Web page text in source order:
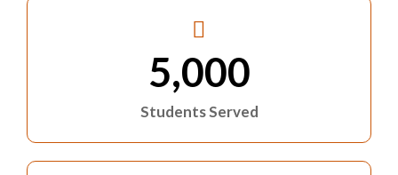
5,000
Students Served